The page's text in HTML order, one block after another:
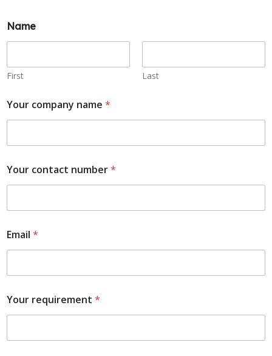
Name
First Last
Your company name *
Your contact number*
Email *
Your requirement *